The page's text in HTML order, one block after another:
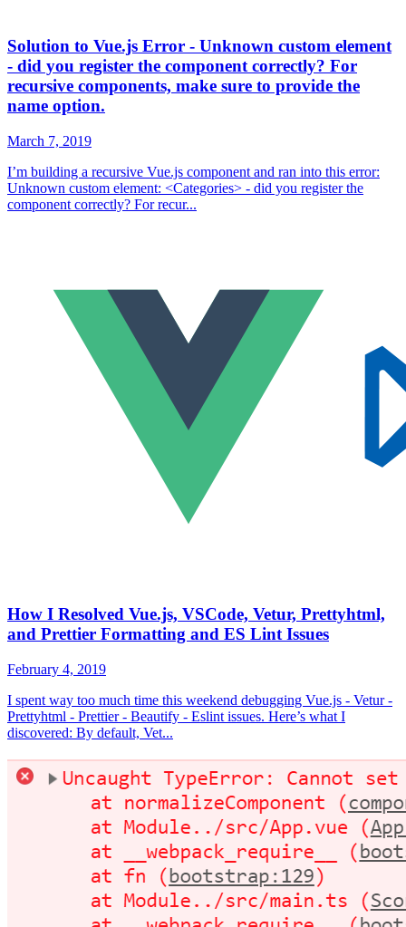
Solution to Vue.js Error - Unknown custom element
- did you register the component correctly? For
recursive components, make sure to provide the
name option.
March 7, 2019
I’m building a recursive Vue.js component and ran into this error:
Unknown custom element: <Categories> - did you register the
component correctly? For recur...
How I Resolved Vue.js, VSCode, Vetur, Prettyhtml,
and Prettier Formatting and ES Lint Issues
February 4, 2019
I spent way too much time this weekend debugging Vue.js - Vetur -
Prettyhtml - Prettier - Beautify - Eslint issues. Here’s what I
discovered: By default, Vet...